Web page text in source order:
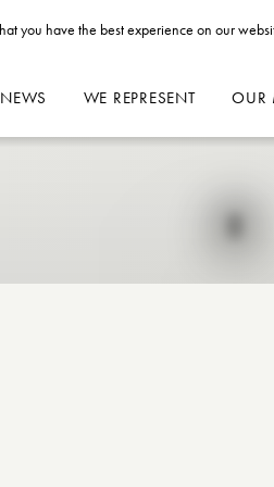
NEWS WE REPRESENT OUR
you have the best experience on our